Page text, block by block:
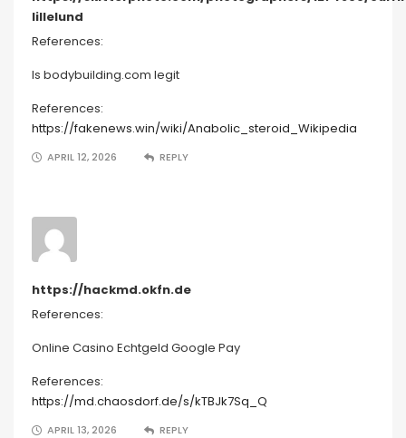
lillelund
References:
Is bodybuilding.com legit
References:
https://fakenews.win/wiki/Anabolic_steroid_Wikipedia
APRIL 12, 2026 REPLY
https://hackmd.okfn.de
References:
Online Casino Echtgeld Google Pay
References:
https://md.chaosdorf.de/s/kTBJk7Sq_Q
APRIL 13, 2026 REPLY